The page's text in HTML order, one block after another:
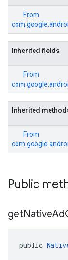
From
Inherited fields
From
Inherited
From
Public
getNativeAd
public